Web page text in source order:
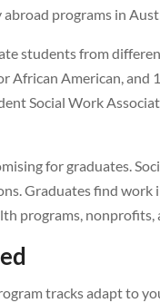
programs in
students from
African American,
Social Work
for graduates.
Graduates find work
programs, nonprofits,
tracks adapt to